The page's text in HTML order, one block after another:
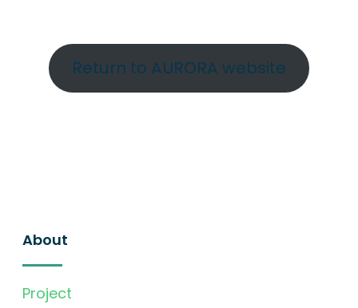
Return to AURORA website
About
Project